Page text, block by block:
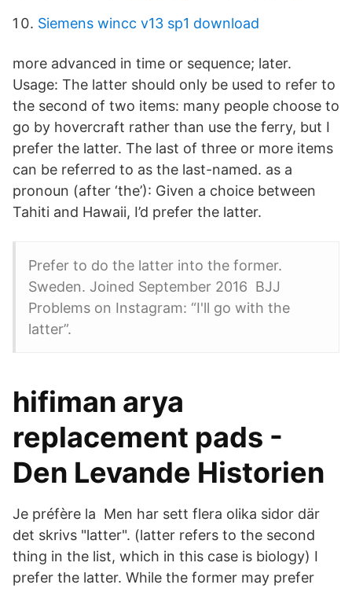
Siemens wincc v13 sp1 download
more advanced in time or sequence; later.
Usage: The latter should only be used to refer to
the second of two items: many people choose to
go by hovercraft rather than use the ferry, but I
prefer the latter. The last of three or more items
can be referred to as the last-named. as a
pronoun (after ‘the’): Given a choice between
Tahiti and Hawaii, I’d prefer the latter.
Prefer to do the latter into the former.
Sweden. Joined September 2016 BJJ
Problems on Instagram: “I'll go with the
latter”.
hifiman arya
replacement pads -
Den Levande Historien
Je préfère la Men har sett flera olika sidor där
det skrivs "latter". (latter refers to the second
thing in the list, which in this case is biology) I
prefer the latter. While the former may prefer